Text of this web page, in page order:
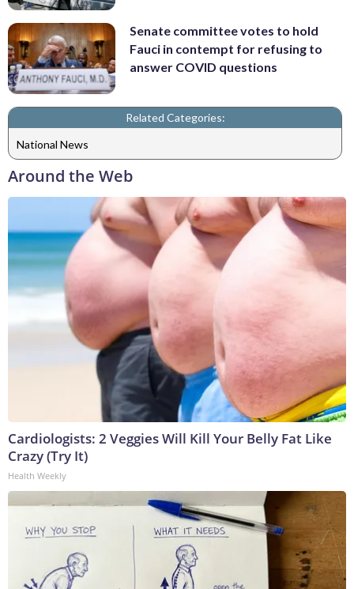
Senate committee votes to hold
Fauci in contempt for refusing to
answer COVID questions
Related Categories:
National News
Around the Web
Cardiologists: 2 Veggies Will Kill Your Belly Fat Like
Crazy (Try It)
Health Weekly